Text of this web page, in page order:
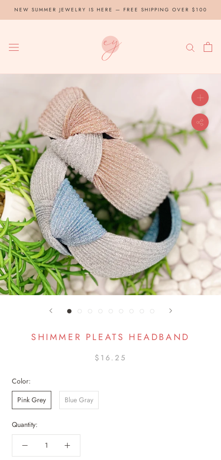
NEW SUMMER JEWELRY IS HERE — FREE SHIPPING OVER $100
SHIMMER PLEATS HEADBAND
$16.25
Color:
Pink Grey
Blue Gray
Quantity: